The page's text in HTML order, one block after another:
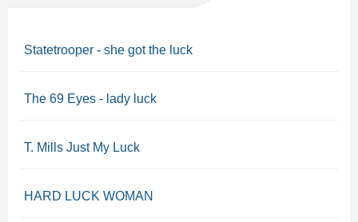
Statetrooper - she got the luck
The 69 Eyes - lady luck
T. Mills Just My Luck
HARD LUCK WOMAN